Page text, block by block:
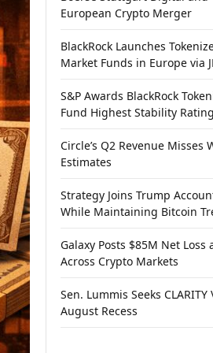
European Crypto Merger
BlackRock Launches
Market Funds in Europe via
S&P Awards BlackRock
Fund Highest Stability Rating
Circle’s Q2 Revenue Misses
Estimates
Strategy Joins Trump
While Maintaining Bitcoin
Galaxy Posts $85M Net Loss
Across Crypto Markets
Sen. Lummis Seeks
August Recess